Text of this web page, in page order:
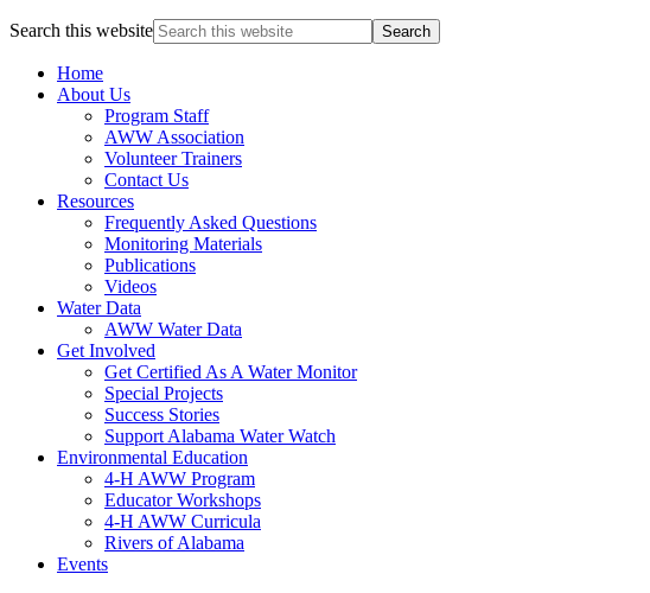
Search this website
Home
About Us
Program Staff
AWW Association
Volunteer Trainers
Contact Us
Resources
Frequently Asked Questions
Monitoring Materials
Publications
Videos
Water Data
AWW Water Data
Get Involved
Get Certified As A Water Monitor
Special Projects
Success Stories
Support Alabama Water Watch
Environmental Education
4-H AWW Program
Educator Workshops
4-H AWW Curricula
Rivers of Alabama
Events